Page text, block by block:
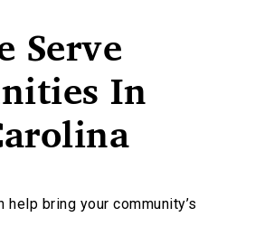
Serve
In
help bring your community’s